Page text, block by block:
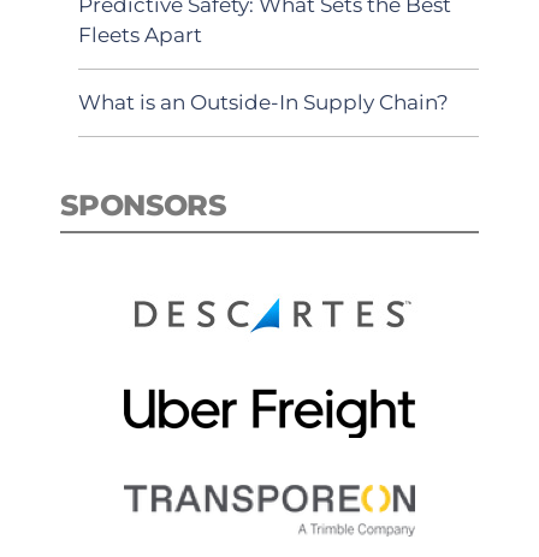
Fleets Apart
What is an Outside-In Supply Chain?
SPONSORS